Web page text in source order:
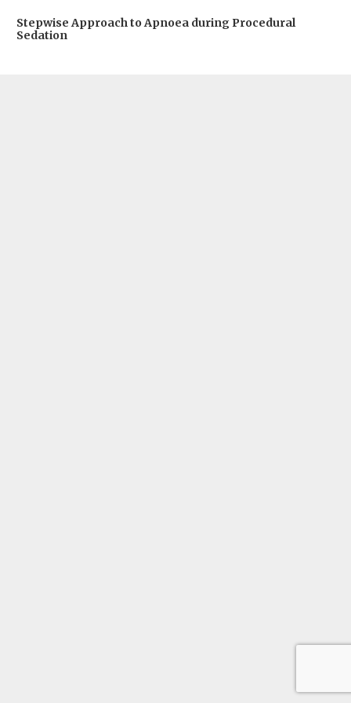
Stepwise Approach to Apnoea during Procedural
Sedation